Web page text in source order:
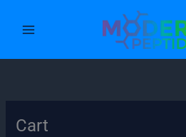
Cart